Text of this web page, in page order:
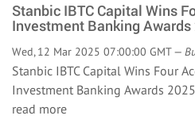
Stanbic IBTC Capital Wins
Investment Banking Awards
Wed, 12 Mar 2025 07:00:00 GMT —
Stanbic IBTC Capital Wins Four
Investment Banking Awards
read more